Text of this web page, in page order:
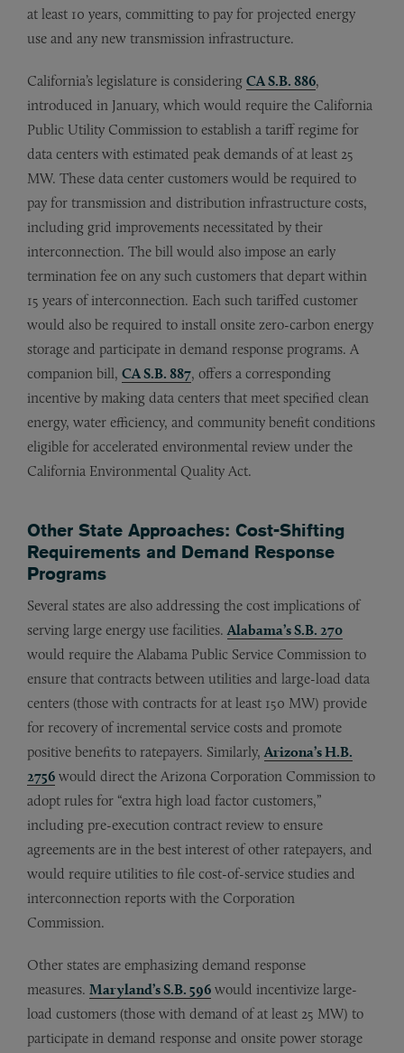
at least 10 years, committing to pay for projected energy
use and any new transmission infrastructure.
California’s legislature is considering CA S.B. 886,
introduced in January, which would require the California
Public Utility Commission to establish a tariff regime for
data centers with estimated peak demands of at least 25
MW. These data center customers would be required to
pay for transmission and distribution infrastructure costs,
including grid improvements necessitated by their
interconnection. The bill would also impose an early
termination fee on any such customers that depart within
15 years of interconnection. Each such tariffed customer
would also be required to install onsite zero-carbon energy
storage and participate in demand response programs. A
companion bill, CA S.B. 887, offers a corresponding
incentive by making data centers that meet specified clean
energy, water efficiency, and community benefit conditions
eligible for accelerated environmental review under the
California Environmental Quality Act.
Other State Approaches: Cost-Shifting
Requirements and Demand Response
Programs
Several states are also addressing the cost implications of
serving large energy use facilities.Alabama’s S.B. 270
would require the Alabama Public Service Commission to
ensure that contracts between utilities and large-load data
centers (those with contracts for at least 150 MW) provide
for recovery of incremental service costs and promote
positive benefits to ratepayers. Similarly,Arizona’s H.B.
2756 would direct the Arizona Corporation Commission to
adopt rules for “extra high load factor customers,”
including pre-execution contract review to ensure
agreements are in the best interest of other ratepayers, and
would require utilities to file cost-of-service studies and
interconnection reports with the Corporation
Commission.
Other states are emphasizing demand response
measures. Maryland’s S.B. 596 would incentivize large-
load customers (those with demand of at least 25 MW) to
participate in demand response and onsite power storage